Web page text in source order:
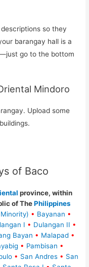
so they
barangay hall is a
go to the bottom
Mindoro
Upload some
of Baco
province, within
of ThePhilippines
• Bayanan •
I • Dulangan II •
Bayan • Malapad •
• Pambisan •
• San Andres • San